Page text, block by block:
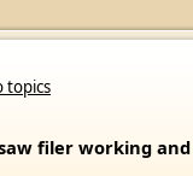
topics
filer working and